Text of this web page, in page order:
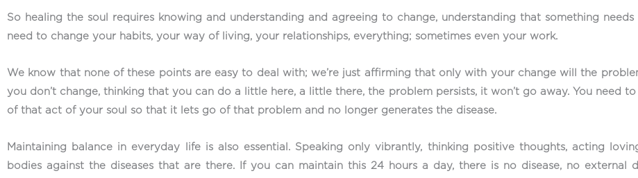
So healing the soul requires knowing and understanding and agreeing to change, understanding that something
need to change your habits, your way of living, your relationships, everything; sometimes even your work.
We know that none of these points are easy to deal with; we’re just affirming that only with your change will the
you don’t change, thinking that you can do a little here, a little there, the problem persists, it won’t go away. You need
of that act of your soul so that it lets go of that problem and no longer generates the disease.
Maintaining balance in everyday life is also essential. Speaking only vibrantly, thinking positive thoughts, acting
bodies against the diseases that are there. If you can maintain this 24 hours a day, there is no disease, no external